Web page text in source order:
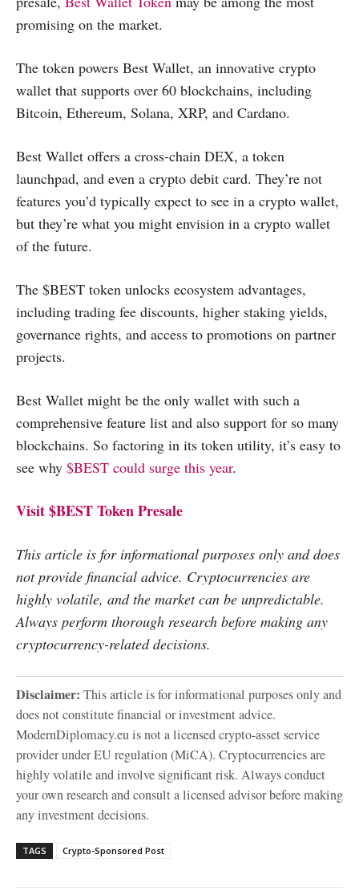
promising on the market.
The token powers Best Wallet, an innovative crypto
wallet that supports over 60 blockchains, including
Bitcoin, Ethereum, Solana, XRP, and Cardano.
Best Wallet offers a cross-chain DEX, a token
launchpad, and even a crypto debit card. They’re not
features you’d typically expect to see in a crypto wallet,
but they’re what you might envision in a crypto wallet
of the future.
The $BEST token unlocks ecosystem advantages,
including trading fee discounts, higher staking yields,
governance rights, and access to promotions on partner
projects.
Best Wallet might be the only wallet with such a
comprehensive feature list and also support for so many
blockchains. So factoring in its token utility, it’s easy to
see why $BEST could surge this year.
Visit $BEST Token Presale
This article is for informational purposes only and does
not provide financial advice. Cryptocurrencies are
highly volatile, and the market can be unpredictable.
Always perform thorough research before making any
cryptocurrency-related decisions.
Disclaimer: This article is for informational purposes only and
does not constitute financial or investment advice.
ModernDiplomacy.eu is not a licensed crypto-asset service
provider under EU regulation (MiCA). Cryptocurrencies are
highly volatile and involve significant risk. Always conduct
your own research and consult a licensed advisor before making
any investment decisions.
TAGS Crypto-Sponsored Post